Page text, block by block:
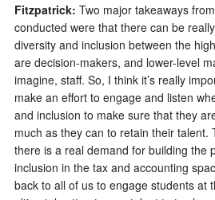
Fitzpatrick: Two major takeaways
conducted were that there can be
diversity and inclusion between the
are decision-makers, and lower-level
imagine, staff. So, I think it’s really
make an effort to engage and listen
and inclusion to make sure that they
much as they can to retain their talent.
there is a real demand for building the
inclusion in the tax and accounting
back to all of us to engage students at